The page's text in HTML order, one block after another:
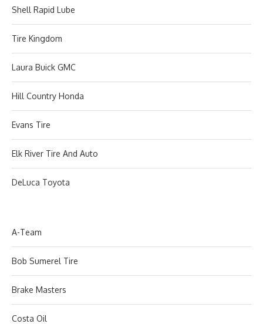
Shell Rapid Lube
Tire Kingdom
Laura Buick GMC
Hill Country Honda
Evans Tire
Elk River Tire And Auto
DeLuca Toyota
A-Team
Bob Sumerel Tire
Brake Masters
Costa Oil